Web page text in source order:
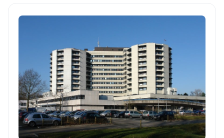
Protocols include specific counseling to protect bone
density during long-term hormone deprivation.University
hospital access.Centers like Altona Clinic provide university-
level research and next-generation hormonal drugs.
Expert Insight:Germany's cancer centers often function as
interdisciplinary hubs. This means hormonal therapy is rarely a
standalone prescription. Instead, specialists at clinics like
Asklepios integrate it with early-stage psychological support.